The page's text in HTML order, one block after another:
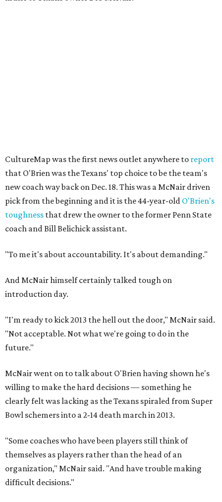
CultureMap was the first news outlet anywhere to report
that O'Brien was the Texans' top choice to be the team's
new coach way back on Dec. 18. This was a McNair driven
pick from the beginning and it is the 44-year-old O'Brien's
toughness that drew the owner to the former Penn State
coach and Bill Belichick assistant.
"To me it's about accountability. It's about demanding."
And McNair himself certainly talked tough on
introduction day.
"I'm ready to kick 2013 the hell out the door," McNair said.
"Not acceptable. Not what we're going to do in the
future."
McNair went on to talk about O'Brien having shown he's
willing to make the hard decisions — something he
clearly felt was lacking as the Texans spiraled from Super
Bowl schemers into a 2-14 death march in 2013.
"Some coaches who have been players still think of
themselves as players rather than the head of an
organization," McNair said. "And have trouble making
difficult decisions."